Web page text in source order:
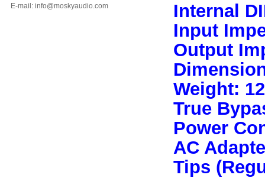
E-mail: info@moskyaudio.com
Internal
Input
Output
Weight:
True
Power
AC
Tips